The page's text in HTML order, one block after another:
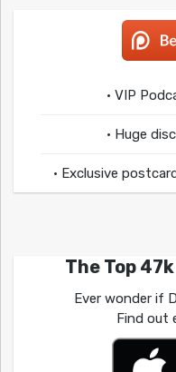
• VIP
• Huge
• Exclusive
The Top
Ever wonder if
Find out